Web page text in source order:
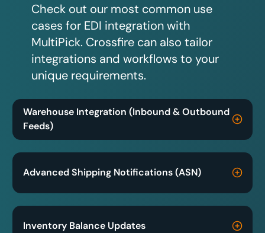
Check out our most common use
cases for EDI integration with
MultiPick. Crossfire can also tailor
integrations and workflows to your
unique requirements.
Warehouse Integration (Inbound & Outbound
Feeds)
Advanced Shipping Notifications (ASN)
Inventory Balance Updates